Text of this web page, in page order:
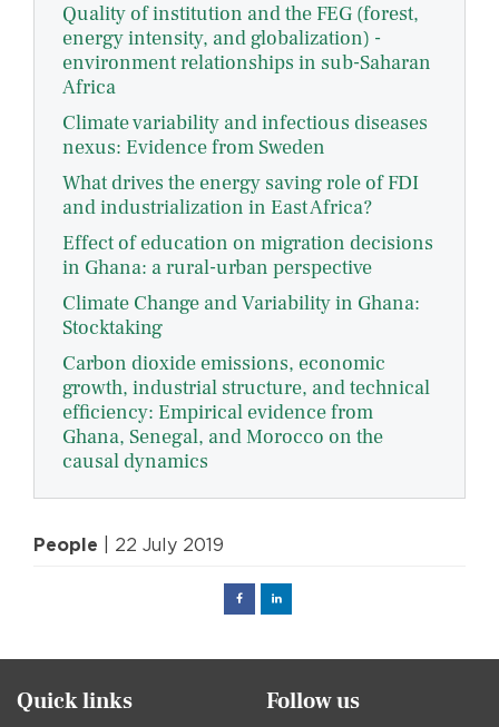
Quality of institution and the FEG (forest,
energy intensity, and globalization) -
environment relationships in sub-Saharan
Africa
Climate variability and infectious diseases
nexus: Evidence from Sweden
What drives the energy saving role of FDI
and industrialization in East Africa?
Effect of education on migration decisions
in Ghana: a rural-urban perspective
Climate Change and Variability in Ghana:
Stocktaking
Carbon dioxide emissions, economic
growth, industrial structure, and technical
efficiency: Empirical evidence from
Ghana, Senegal, and Morocco on the
causal dynamics
People | 22 July 2019
FacebookLinked
Quick links Follow us